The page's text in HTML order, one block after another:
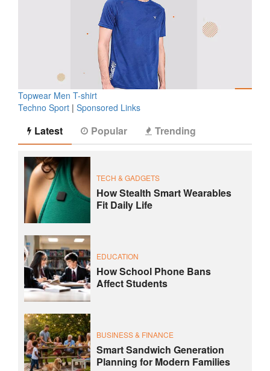
Topwear Men T-shirt
Techno Sport | Sponsored Links
Latest Popular Trending
TECH & GADGETS
How Stealth Smart Wearables
Fit Daily Life
EDUCATION
How School Phone Bans
Affect Students
BUSINESS & FINANCE
Smart Sandwich Generation
Planning for Modern Families